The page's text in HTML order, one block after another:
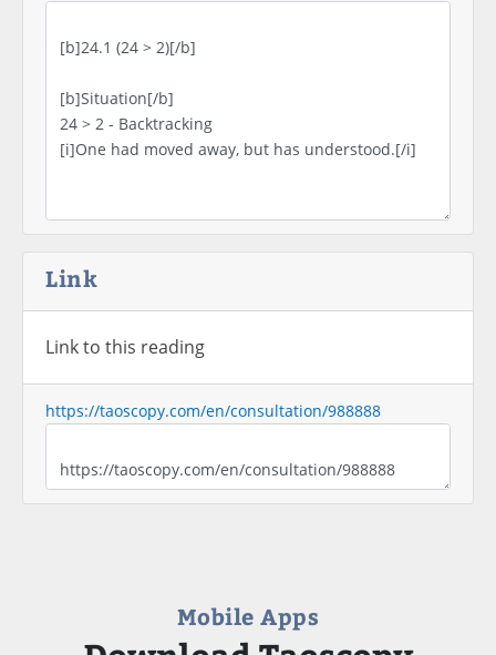
Link
Link to this reading
https://taoscopy.com/en/consultation/988888
Mobile Apps